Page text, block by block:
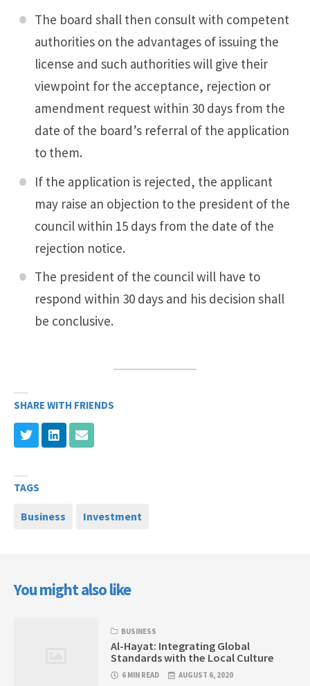
The board shall then consult with competent
authorities on the advantages of issuing the
license and such authorities will give their
viewpoint for the acceptance, rejection or
amendment request within 30 days from the
date of the board’s referral of the application
to them.
If the application is rejected, the applicant
may raise an objection to the president of the
council within 15 days from the date of the
rejection notice.
The president of the council will have to
respond within 30 days and his decision shall
be conclusive.
SHARE WITH FRIENDS
TAGS
Business Investment
You might also like
BUSINESS
Al-Hayat: Integrating Global
Standards with the Local Culture
6 MIN READ AUGUST 6, 2020